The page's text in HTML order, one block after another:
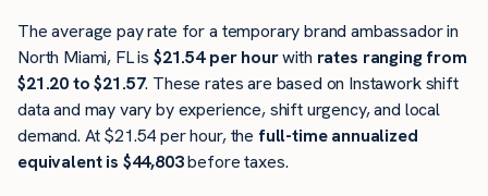
The average pay rate for a temporary brand ambassador in
North Miami, FL is $21.54 per hourwith rates ranging from
$21.20 to $21.57. These rates are based on Instawork shift
data and may vary by experience, shift urgency, and local
demand. At $21.54 per hour, the full-time annualized
equivalent is $44,803before taxes.